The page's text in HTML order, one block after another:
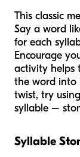
This classic
Say a word
for each
Encourage
activity helps
the word into
twist, try
syllable –
Syllable